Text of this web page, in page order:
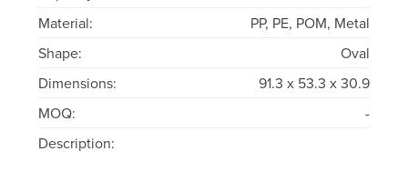
Material:
PP, PE, POM, Metal
Shape:
Oval
Dimensions:
91.3 x 53.3 x 30.9
MOQ:
-
Description: